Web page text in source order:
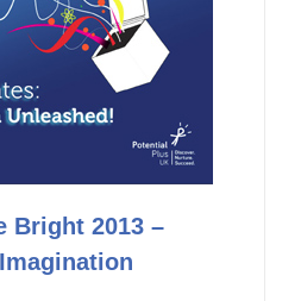
Bright 2013 –